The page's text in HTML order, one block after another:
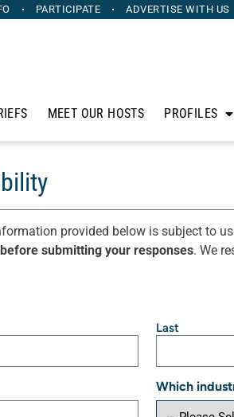
PARTICIPATE ADVERTISE WITH US
MEET OUR HOSTS PROFILES
provided below is subject to
submitting your responses. We
Last
Which